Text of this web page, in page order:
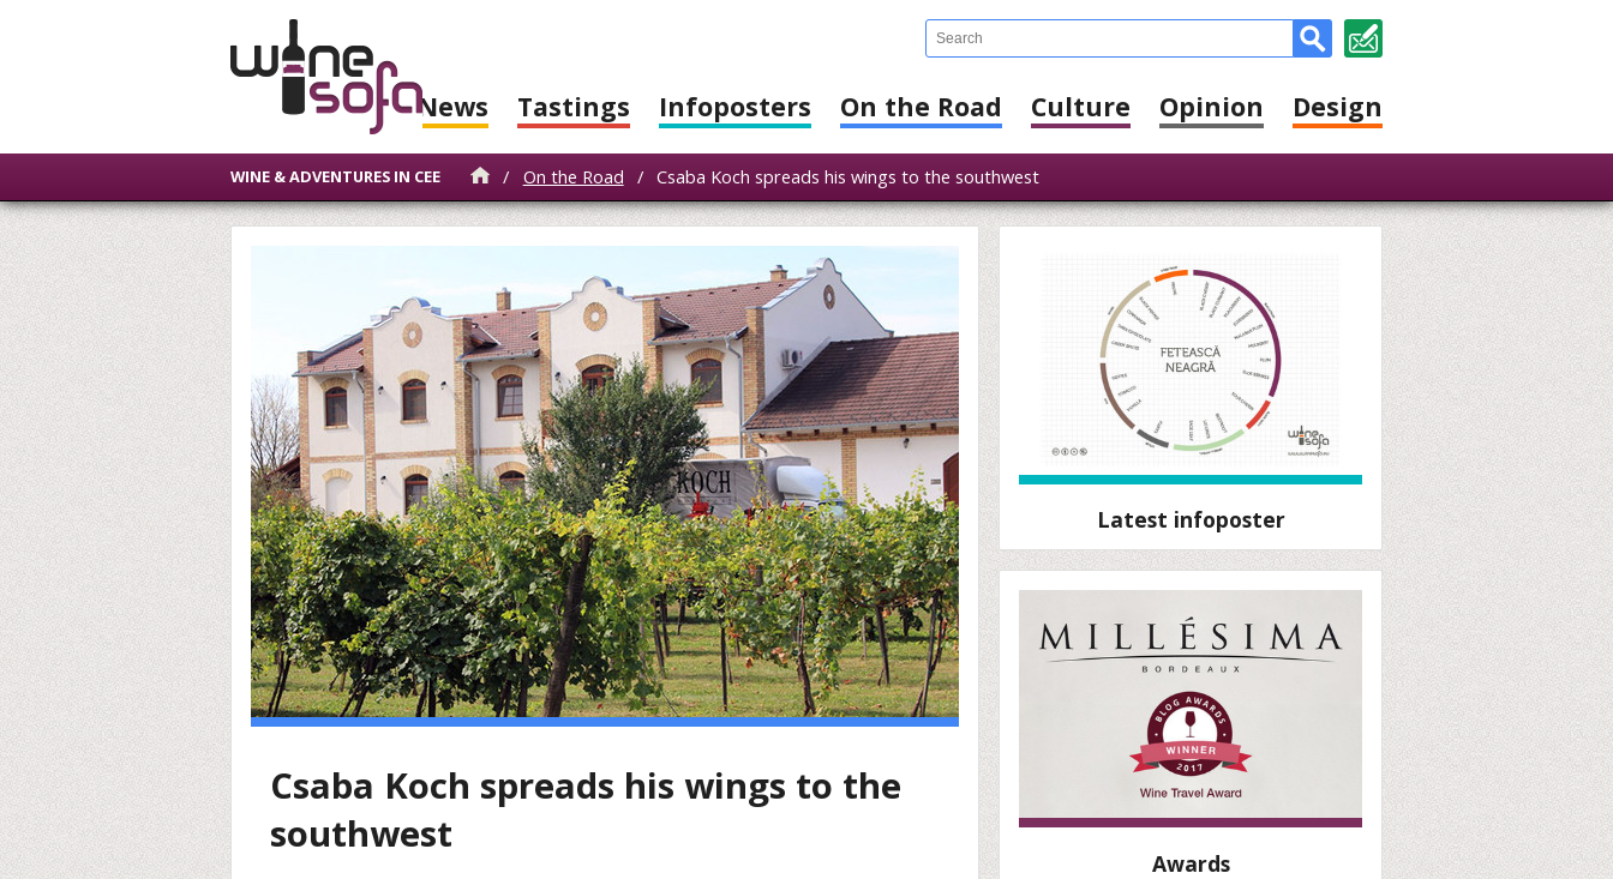
News Tastings Infoposters On the Road Culture Opinion Design
WINE & ADVENTURES IN CEE / On the Road / Csaba Koch spreads his wings to the southwest
Csaba Koch spreads his wings to the
southwest
Latest infoposter
Awards